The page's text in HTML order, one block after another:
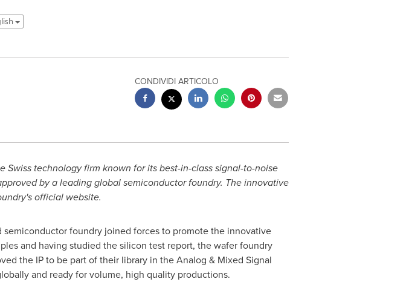
CONDIVIDI ARTICOLO
Swiss technology firm known for its best-in-class signal-to-noise
by a leading global semiconductor foundry. The innovative
official website.
foundry joined forces to promote the innovative
and having studied the silicon test report, the wafer foundry
the IP to be part of their library in the Analog & Mixed Signal
and ready for volume, high quality productions.